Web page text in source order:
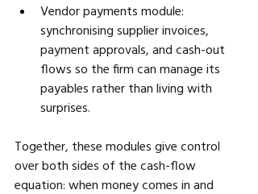
Vendor payments module:
synchronising supplier invoices,
payment approvals, and cash-out
flows so the firm can manage its
payables rather than living with
surprises.
Together, these modules give control
over both sides of the cash-flow
equation: when money comes in and